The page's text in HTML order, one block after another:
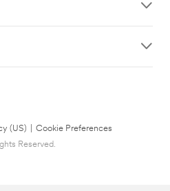
(US)
Cookie Preferences
Reserved.